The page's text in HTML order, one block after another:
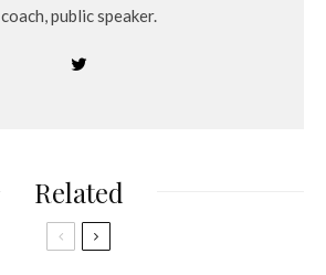
coach, public speaker.
Related